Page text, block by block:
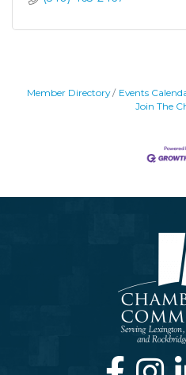
Member Directory Events
Join The
Facebook